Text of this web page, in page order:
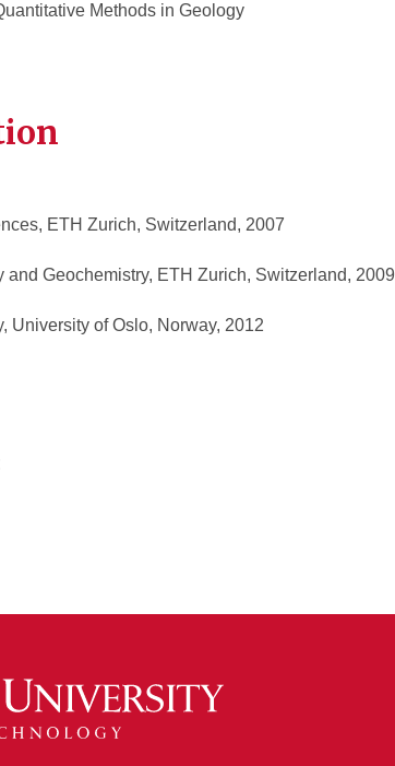
Methods in Geology
ETH Zurich, Switzerland, 2007
and Geochemistry, ETH Zurich, Switzerland, 2009
University of Oslo, Norway, 2012